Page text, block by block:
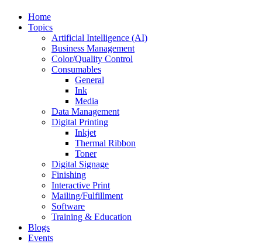
Home
Topics
Artificial Intelligence (AI)
Business Management
Color/Quality Control
Consumables
General
Ink
Media
Data Management
Digital Printing
Inkjet
Thermal Ribbon
Toner
Digital Signage
Finishing
Interactive Print
Mailing/Fulfillment
Software
Training & Education
Blogs
Events